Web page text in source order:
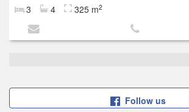
3 4 325 m2
Follow us